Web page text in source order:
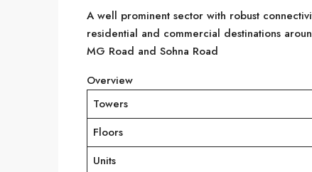
A well prominent sector with robust
residential and commercial destinations
MG Road and Sohna Road
Overview
Towers
Floors
Units